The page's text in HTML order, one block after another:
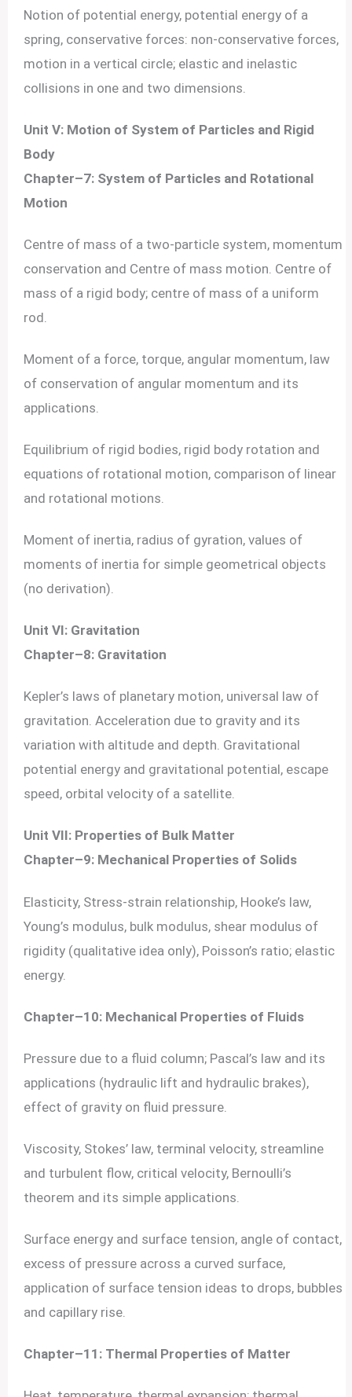
Notion of potential energy, potential energy of a
spring, conservative forces: non-conservative forces,
motion in a vertical circle; elastic and inelastic
collisions in one and two dimensions.
Unit V: Motion of System of Particles and Rigid
Body
Chapter–7: System of Particles and Rotational
Motion
Centre of mass of a two-particle system, momentum
conservation and Centre of mass motion. Centre of
mass of a rigid body; centre of mass of a uniform
rod.
Moment of a force, torque, angular momentum, law
of conservation of angular momentum and its
applications.
Equilibrium of rigid bodies, rigid body rotation and
equations of rotational motion, comparison of linear
and rotational motions.
Moment of inertia, radius of gyration, values of
moments of inertia for simple geometrical objects
(no derivation).
Unit VI: Gravitation
Chapter–8: Gravitation
Kepler’s laws of planetary motion, universal law of
gravitation. Acceleration due to gravity and its
variation with altitude and depth. Gravitational
potential energy and gravitational potential, escape
speed, orbital velocity of a satellite.
Unit VII: Properties of Bulk Matter
Chapter–9: Mechanical Properties of Solids
Elasticity, Stress-strain relationship, Hooke’s law,
Young’s modulus, bulk modulus, shear modulus of
rigidity (qualitative idea only), Poisson’s ratio; elastic
energy.
Chapter–10: Mechanical Properties of Fluids
Pressure due to a fluid column; Pascal’s law and its
applications (hydraulic lift and hydraulic brakes),
effect of gravity on fluid pressure.
Viscosity, Stokes’ law, terminal velocity, streamline
and turbulent flow, critical velocity, Bernoulli’s
theorem and its simple applications.
Surface energy and surface tension, angle of contact,
excess of pressure across a curved surface,
application of surface tension ideas to drops, bubbles
and capillary rise.
Chapter–11: Thermal Properties of Matter